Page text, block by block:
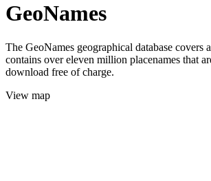
GeoNames
The GeoNames geographical database covers
contains over eleven million placenames that
download free of charge.
View map